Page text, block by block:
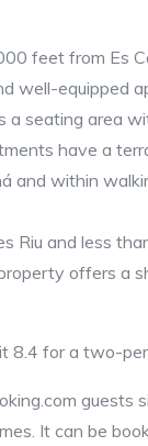
feet from Es
well-equipped
seating area
have a
and within
Riu and less
offers a
8.4 for a two-
guests
It can be